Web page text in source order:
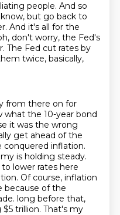
people. And so
but go back to
And it's all for the
don't worry, the Fed's
The Fed cut rates by
twice, basically,
from there on for
what the 10-year bond
it was the wrong
get ahead of the
conquered inflation.
is holding steady.
lower rates here
Of course, inflation
because of the
long before that,
trillion. That's my